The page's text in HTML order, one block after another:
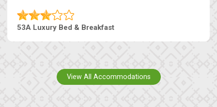
53A Luxury Bed & Breakfast
View All Accommodations